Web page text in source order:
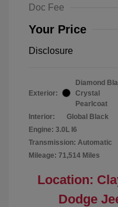
Doc Fee
Your Price
Disclosure
Exterior:
Diamond
Crystal
Pearlcoat
Interior:
Global Black
Engine: 3.0L I6
Transmission: Automatic
Mileage: 71,514 Miles
Location:
Dodge